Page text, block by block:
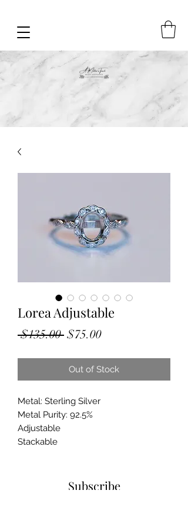
Lorea Adjustable
$135.00 Regular
$75.00Sale
Out of Stock
Metal: Sterling Silver
Metal Purity: 92.5%
Adjustable
Stackable
Subscribe